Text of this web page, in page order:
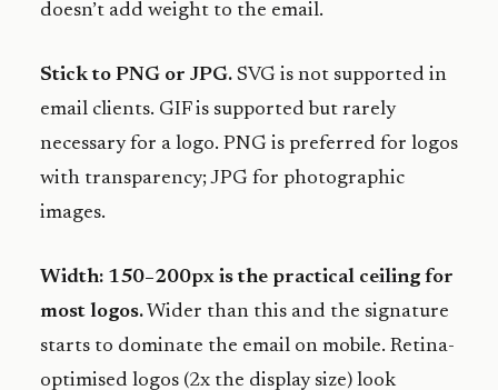
doesn’t add weight to the email.
Stick to PNG or JPG. SVG is not supported in
email clients. GIF is supported but rarely
necessary for a logo. PNG is preferred for logos
with transparency; JPG for photographic
images.
Width: 150–200px is the practical ceiling for
most logos. Wider than this and the signature
starts to dominate the email on mobile. Retina-
optimised logos (2x the display size) look